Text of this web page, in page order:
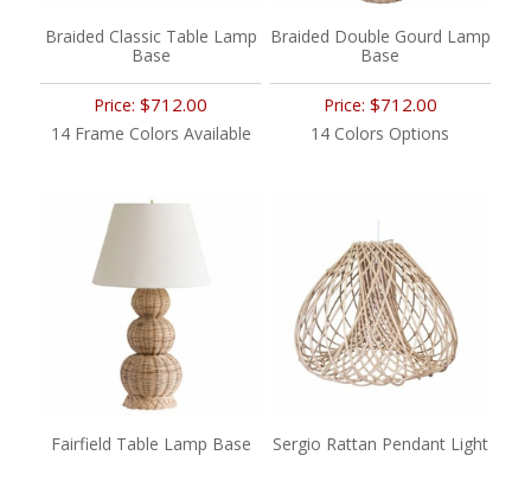
Braided Classic Table Lamp
Base
Price:$712.00
14 Frame Colors Available
Braided Double Gourd Lamp
Base
Price: $712.00
14 Colors Options
Fairfield Table Lamp Base Sergio Rattan Pendant Light